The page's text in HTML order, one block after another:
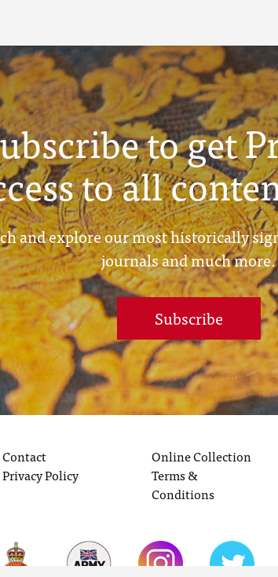
to get
to all
and explore our most historically
journals and much more.
Subscribe
Contact
Privacy Policy
Online Collection
Terms &
Conditions